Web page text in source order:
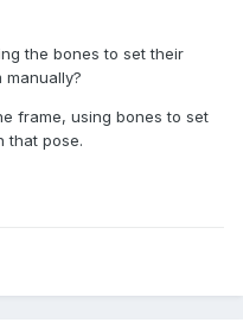
the bones to set their
frame, using bones to set
that pose.